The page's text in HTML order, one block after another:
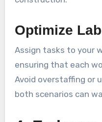
Optimize
Assign tasks to your
ensuring that each
Avoid overstaffing or
both scenarios can